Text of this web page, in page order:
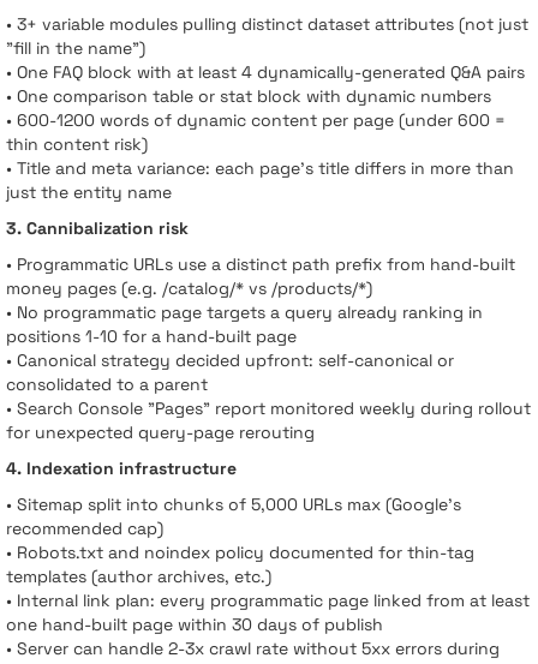
• 3+ variable modules pulling distinct dataset attributes (not just
"fill in the name")
• One FAQ block with at least 4 dynamically-generated Q&A pairs
• One comparison table or stat block with dynamic numbers
• 600-1200 words of dynamic content per page (under 600 =
thin content risk)
• Title and meta variance: each page’s title differs in more than
just the entity name
3. Cannibalization risk
• Programmatic URLs use a distinct path prefix from hand-built
money pages (e.g. /catalog/* vs /products/*)
• No programmatic page targets a query already ranking in
positions 1-10 for a hand-built page
• Canonical strategy decided upfront: self-canonical or
consolidated to a parent
• Search Console "Pages" report monitored weekly during rollout
for unexpected query-page rerouting
4. Indexation infrastructure
• Sitemap split into chunks of 5,000 URLs max (Google’s
recommended cap)
• Robots.txt and noindex policy documented for thin-tag
templates (author archives, etc.)
• Internal link plan: every programmatic page linked from at least
one hand-built page within 30 days of publish
• Server can handle 2-3x crawl rate without 5xx errors during